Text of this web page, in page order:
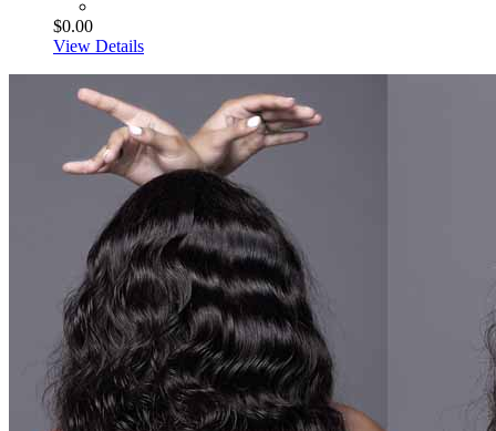
$0.00
View Details